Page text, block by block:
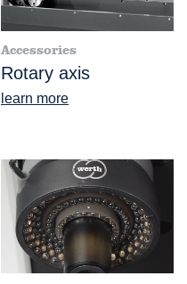
Accessories
Rotary axis
learn more